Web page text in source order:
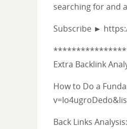
searching for and
Subscribe ►
Extra Backlink
How to Do a
Back Links